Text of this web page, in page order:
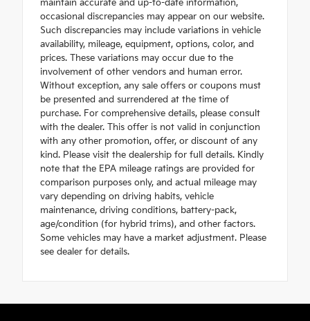
maintain accurate and up-to-date information,
occasional discrepancies may appear on our website.
Such discrepancies may include variations in vehicle
availability, mileage, equipment, options, color, and
prices. These variations may occur due to the
involvement of other vendors and human error.
Without exception, any sale offers or coupons must
be presented and surrendered at the time of
purchase. For comprehensive details, please consult
with the dealer. This offer is not valid in conjunction
with any other promotion, offer, or discount of any
kind. Please visit the dealership for full details. Kindly
note that the EPA mileage ratings are provided for
comparison purposes only, and actual mileage may
vary depending on driving habits, vehicle
maintenance, driving conditions, battery-pack,
age/condition (for hybrid trims), and other factors.
Some vehicles may have a market adjustment. Please
see dealer for details.